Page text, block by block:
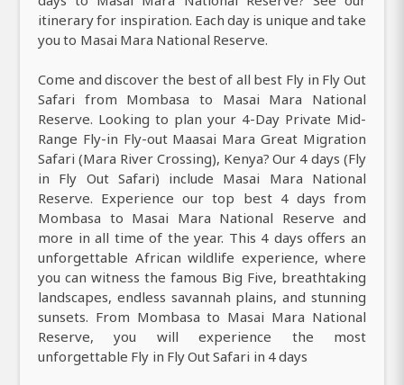
itinerary for inspiration. Each day is unique and take
you to Masai Mara National Reserve.
Come and discover the best of all best Fly in Fly Out
Safari from Mombasa to Masai Mara National
Reserve. Looking to plan your 4-Day Private Mid-
Range Fly-in Fly-out Maasai Mara Great Migration
Safari (Mara River Crossing), Kenya? Our 4 days (Fly
in Fly Out Safari) include Masai Mara National
Reserve. Experience our top best 4 days from
Mombasa to Masai Mara National Reserve and
more in all time of the year. This 4 days offers an
unforgettable African wildlife experience, where
you can witness the famous Big Five, breathtaking
landscapes, endless savannah plains, and stunning
sunsets. From Mombasa to Masai Mara National
Reserve, you will experience the most
unforgettable Fly in Fly Out Safari in 4 days